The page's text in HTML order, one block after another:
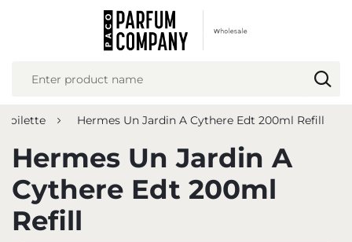
toilette Hermes Un Jardin A Cythere Edt 200ml Refill
Hermes Un Jardin A
Cythere Edt 200ml
Refill
REGIONAL SETTINGS
Language
English
Currency
Euro (EUR)